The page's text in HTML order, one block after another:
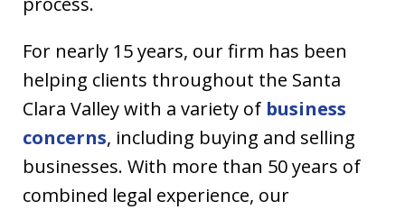
For nearly 15 years, our firm has been
helping clients throughout the Santa
Clara Valley with a variety of business
concerns, including buying and selling
businesses. With more than 50 years of
combined legal experience, our